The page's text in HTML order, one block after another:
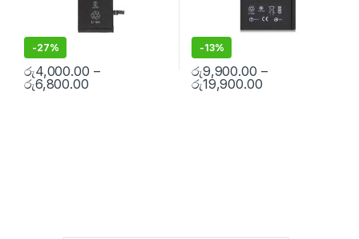
-27%
රු4,000.00 –
රු6,800.00
-13%
රු9,900.00 –
රු19,900.00